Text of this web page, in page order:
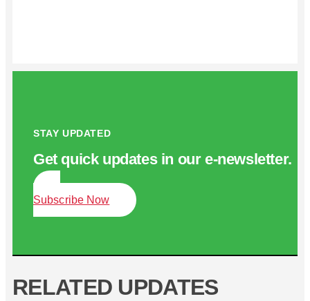
STAY UPDATED
Get quick updates in our e‑newsletter.
Subscribe Now
RELATED UPDATES